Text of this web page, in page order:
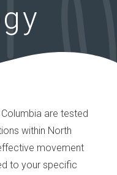
are tested
within North
movement
to your specific